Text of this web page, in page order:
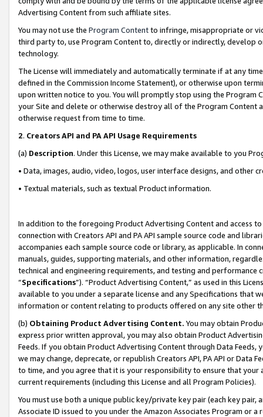
Advertising Content from such affiliate sites.
You may not use the Program Contentto infringe, misappropriate or
third party to, use Program Content to, directly or indirectly, develop
technology.
The License will immediately and automatically terminate if at any
defined in the Commission Income Statement), or otherwise upon
upon written notice to you. You will promptly stop using the Program
your Site and delete or otherwise destroy all of the Program Content
otherwise request from time to time.
2. Creators API and PA API Usage Requirements
(a) Description. Under this License, we may make available to you
• Data, images, audio, video, logos, user interface designs, and other
• Textual materials, such as textual Product information.
In addition to the foregoing Product Advertising Content and access
connection with Creators API and PA API sample source code and
accompanies each sample source code or library, as applicable. In
manuals, guides, supporting materials, and other information,
technical and engineering requirements, and testing and
“Specifications”). “Product Advertising Content,” as used in this
available to you under a separate license and any Specifications that
information or content relating to products offered on any site other
(b) Obtaining Product Advertising Content. You may obtain
express prior written approval, you may also obtain Product
Feeds. If you obtain Product Advertising Content through Data Feeds,
we may change, deprecate, or republish Creators API, PA API or Data
to time, and you agree that it is your responsibility to ensure that your
current requirements (including this License and all Program Policies).
You must use both a unique public key/private key pair (each key pair,
Associate ID issued to you under the Amazon Associates Program or